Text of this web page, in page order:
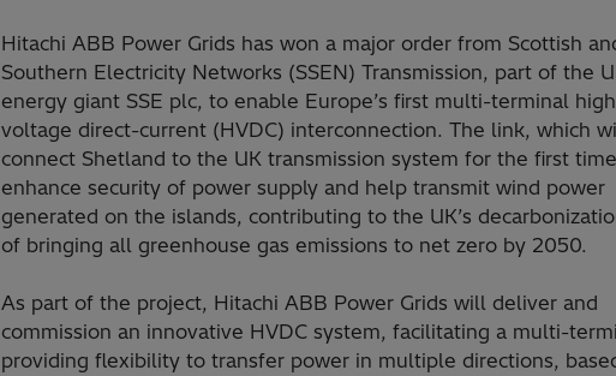
Hitachi ABB Power Grids has won a major order from Scottish
Southern Electricity Networks (SSEN) Transmission, part of the
energy giant SSE plc, to enable Europe’s first multi-terminal
voltage direct-current (HVDC) interconnection. The link, which
connect Shetland to the UK transmission system for the first
enhance security of power supply and help transmit wind power
generated on the islands, contributing to the UK’s
of bringing all greenhouse gas emissions to net zero by 2050.
As part of the project, Hitachi ABB Power Grids will deliver and
commission an innovative HVDC system, facilitating a multi-
providing flexibility to transfer power in multiple directions,